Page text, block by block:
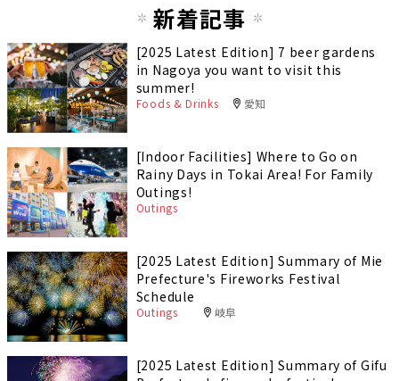
新着記事
[2025 Latest Edition] 7 beer gardens
in Nagoya you want to visit this
summer!
Foods & Drinks 愛知
[Indoor Facilities] Where to Go on
Rainy Days in Tokai Area! For Family
Outings!
Outings
[2025 Latest Edition] Summary of Mie
Prefecture's Fireworks Festival
Schedule
Outings 岐阜
[2025 Latest Edition] Summary of Gifu